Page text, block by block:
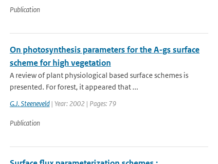
Publication
On photosynthesis parameters for the A-gs surface
scheme for high vegetation
A review of plant physiological based surface schemes is
presented. For forest, it appeared that ...
G.J. Steeneveld | Year: 2002 | Pages: 79
Publication